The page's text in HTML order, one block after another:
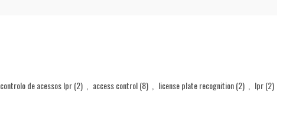
controlo de acessos lpr(2) access control(8) license plate recognition(2) lpr(2)